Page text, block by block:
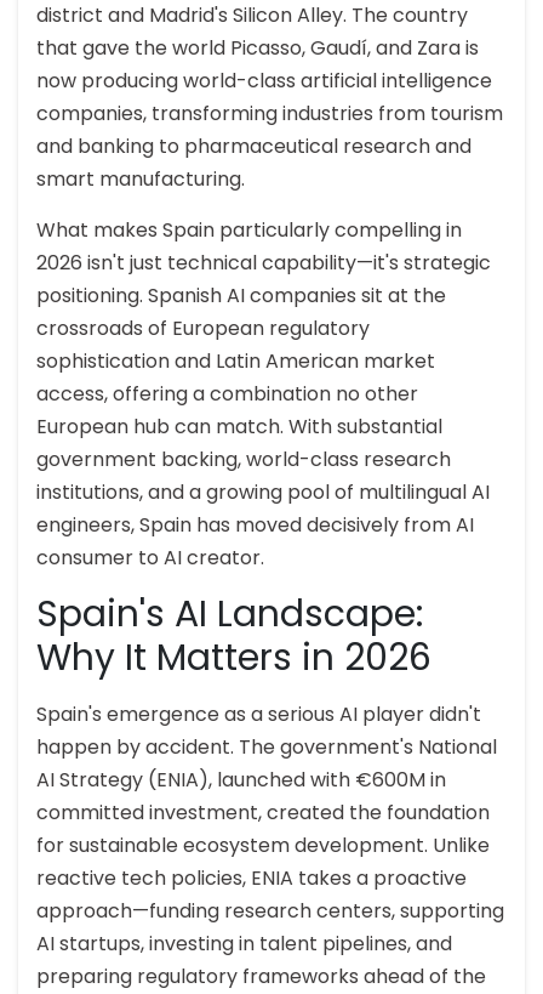
district and Madrid's Silicon Alley. The country
that gave the world Picasso, Gaudí, and Zara is
now producing world-class artificial intelligence
companies, transforming industries from tourism
and banking to pharmaceutical research and
smart manufacturing.
What makes Spain particularly compelling in
2026 isn't just technical capability—it's strategic
positioning. Spanish AI companies sit at the
crossroads of European regulatory
sophistication and Latin American market
access, offering a combination no other
European hub can match. With substantial
government backing, world-class research
institutions, and a growing pool of multilingual AI
engineers, Spain has moved decisively from AI
consumer to AI creator.
Spain's AI Landscape:
Why It Matters in 2026
Spain's emergence as a serious AI player didn't
happen by accident. The government's National
AI Strategy (ENIA), launched with €600M in
committed investment, created the foundation
for sustainable ecosystem development. Unlike
reactive tech policies, ENIA takes a proactive
approach—funding research centers, supporting
AI startups, investing in talent pipelines, and
preparing regulatory frameworks ahead of the